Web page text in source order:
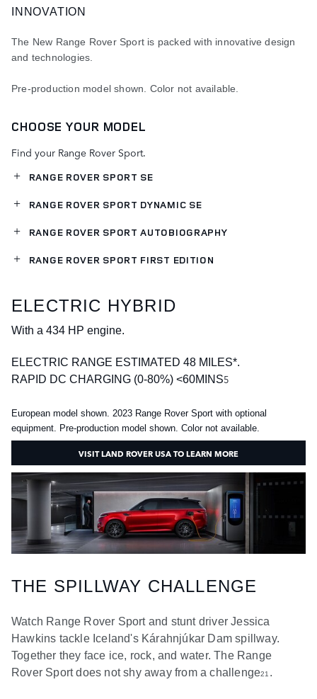
INNOVATION
The New Range Rover Sport is packed with innovative design
and technologies.
Pre-production model shown. Color not available.
CHOOSE YOUR MODEL
Find your Range Rover Sport.
RANGE ROVER SPORT SE
RANGE ROVER SPORT DYNAMIC SE
RANGE ROVER SPORT AUTOBIOGRAPHY
RANGE ROVER SPORT FIRST EDITION
ELECTRIC HYBRID​
With a 434 HP engine.
ELECTRIC RANGE ESTIMATED 48 MILES*.
RAPID DC CHARGING (0-80%) <60MINS5
European model shown. 2023 Range Rover Sport with optional
equipment. Pre-production model shown. Color not available.
VISIT LAND ROVER USA TO LEARN MORE
THE SPILLWAY CHALLENGE
Watch Range Rover Sport and stunt driver Jessica
Hawkins tackle Iceland's Kárahnjúkar Dam spillway.
Together they face ice, rock, and water. The Range
Rover Sport does not shy away from a challenge21 .